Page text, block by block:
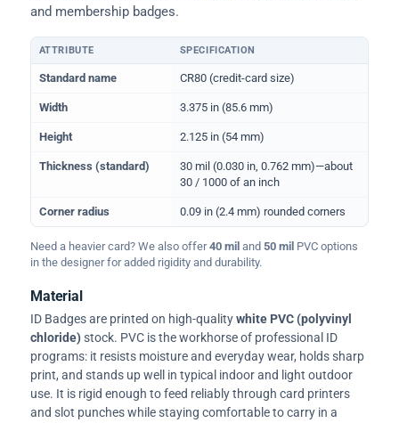
and membership badges.
Physical dimensions and standard for CR80 ID cards
ATTRIBUTE SPECIFICATION
Standard name CR80 (credit-card size)
Width 3.375 in (85.6 mm)
Height 2.125 in (54 mm)
Thickness (standard)
30 mil (0.030 in, 0.762 mm)—about
30 / 1000 of an inch
Corner radius 0.09 in (2.4 mm) rounded corners
Need a heavier card? We also offer40 mil and 50 mil PVC options
in the designer for added rigidity and durability.
Material
ID Badges are printed on high-qualitywhite PVC (polyvinyl
chloride)stock. PVC is the workhorse of professional ID
programs: it resists moisture and everyday wear, holds sharp
print, and stands up well in typical indoor and light outdoor
use. It is rigid enough to feed reliably through card printers
and slot punches while staying comfortable to carry in a